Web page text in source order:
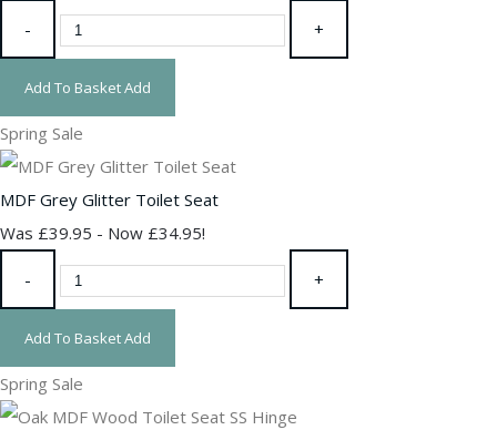
- +
Add To BasketAdd
Spring Sale
MDF Grey Glitter Toilet Seat
Was £39.95 - Now £34.95!
- +
Add To BasketAdd
Spring Sale